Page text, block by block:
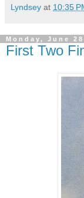
Lyndsey at 10:35
Monday, June
First Two